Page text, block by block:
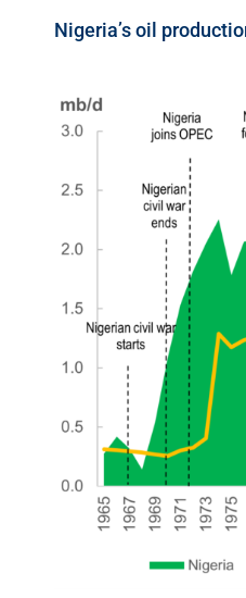
Nigeria’s oil